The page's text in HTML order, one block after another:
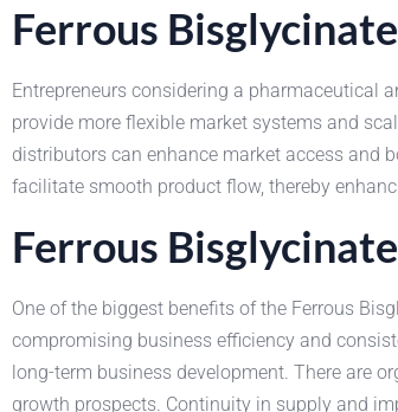
Ferrous
Entrepreneurs considering a pharmaceutical
provide more flexible market systems and
distributors can enhance market access and
facilitate smooth product flow, thereby
Ferrous
One of the biggest benefits of the Ferrous
compromising business efficiency and
long-term business development. There are
growth prospects. Continuity in supply and